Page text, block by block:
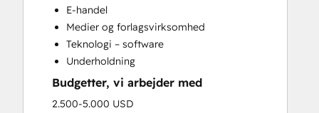
E-handel
Medier og forlagsvirksomhed
Teknologi – software
Underholdning
Budgetter, vi arbejder med
2.500-5.000 USD